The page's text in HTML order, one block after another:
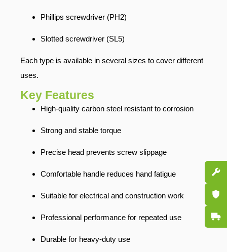
Phillips screwdriver (PH2)
Slotted screwdriver (SL5)
Each type is available in several sizes to cover different
uses.
Key Features
High-quality carbon steel resistant to corrosion
Strong and stable torque
Precise head prevents screw slippage
Comfortable handle reduces hand fatigue
Suitable for electrical and construction work
Professional performance for repeated use
Durable for heavy-duty use
Fast